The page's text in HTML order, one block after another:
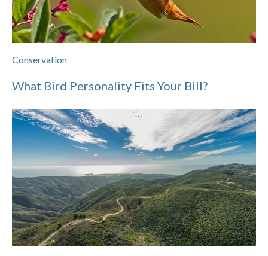
Conservation
What Bird Personality Fits Your Bill?